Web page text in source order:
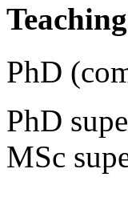
PhD
PhD
MSc